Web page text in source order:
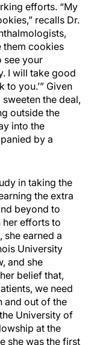
efforts. “My
recalls Dr.
them cookies
see your
I will take good
to you.’” Given
the deal,
outside the
into the
by a
in taking the
the extra
beyond to
her efforts to
she earned a
University
and she
belief that,
we need
and out of the
University of
at the
she was the first